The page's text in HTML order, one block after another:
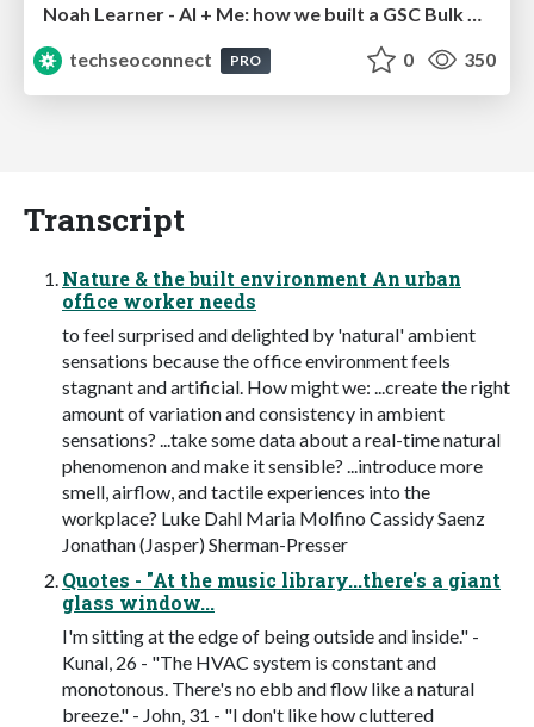
Noah Learner - AI + Me: how we built a GSC Bulk Export data pipeline
techseoconnect
PRO 0 350
Transcript
Nature & the built environment An urban
office worker needs
to feel surprised and delighted by 'natural' ambient
sensations because the office environment feels
stagnant and artificial. How might we: ...create the right
amount of variation and consistency in ambient
sensations? ...take some data about a real-time natural
phenomenon and make it sensible? ...introduce more
smell, airflow, and tactile experiences into the
workplace? Luke Dahl Maria Molfino Cassidy Saenz
Jonathan (Jasper) Sherman-Presser
Quotes - "At the music library...there's a giant
glass window...
I'm sitting at the edge of being outside and inside." -
Kunal, 26 - "The HVAC system is constant and
monotonous. There's no ebb and flow like a natural
breeze." - John, 31 - "I don't like how cluttered